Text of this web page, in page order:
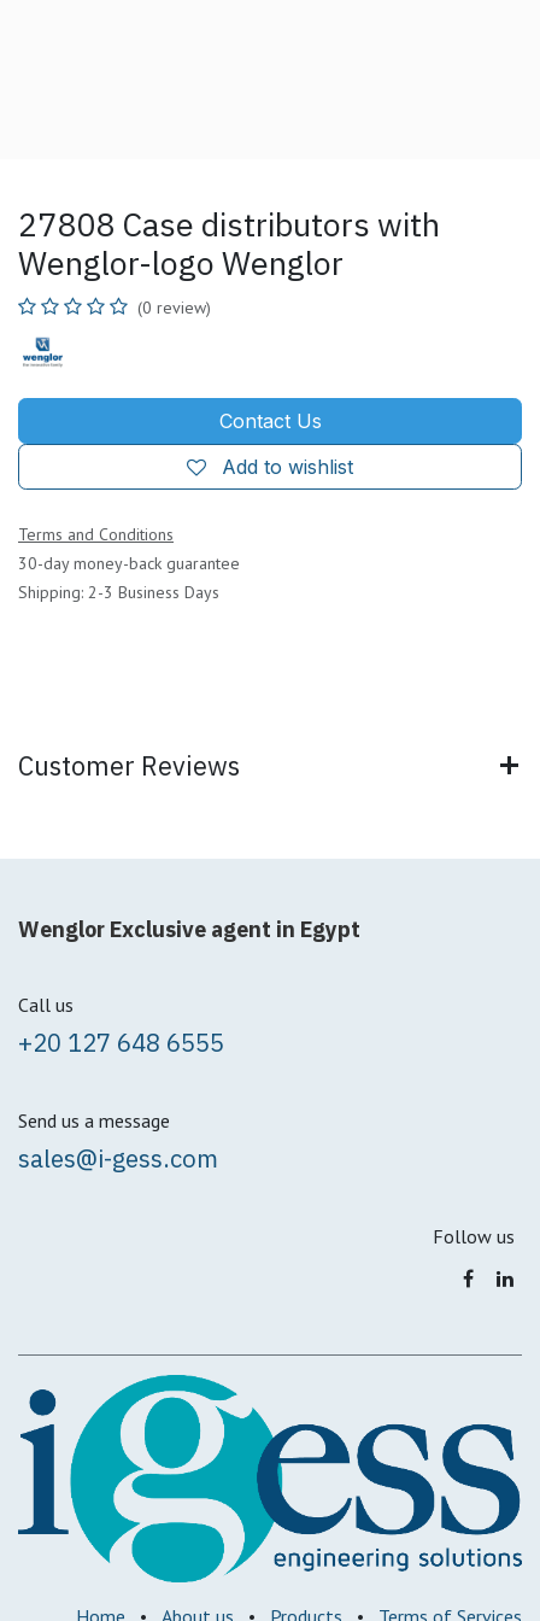
27808 Case distributors with
Wenglor-logo Wenglor
(0 review)
Contact Us
Add to wishlist
Terms and Conditions
30-day money-back guarantee
Shipping: 2-3 Business Days
Customer Reviews
Wenglor Exclusive agent in Egypt
Call us
+20 127 648 6555
Send us a message
sales@i-gess.com
Follow us